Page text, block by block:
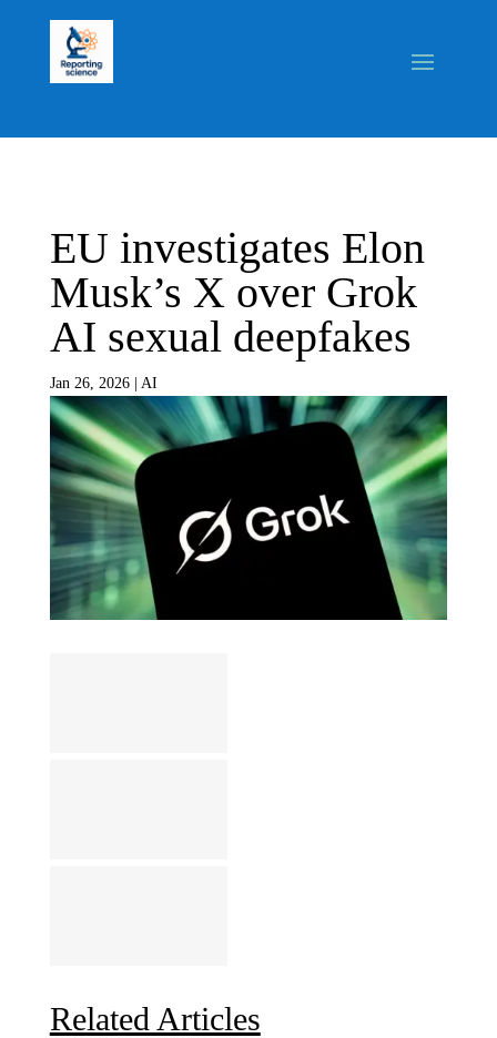
EU investigates Elon
Musk’s X over Grok
AI sexual deepfakes
Jan 26, 2026| AI
Related Articles